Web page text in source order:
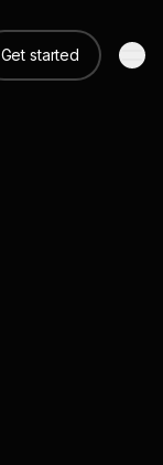
Get started